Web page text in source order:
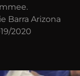
Barra Arizona
2020